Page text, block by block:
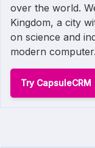
over the world.
Kingdom, a city
on science and
modern computer.
Try CapsuleCRM